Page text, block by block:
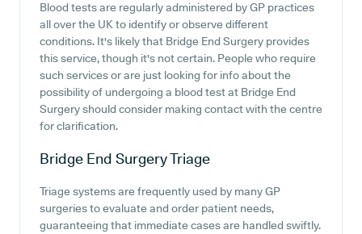
Blood tests are regularly administered by GP practices
all over the UK to identify or observe different
conditions. It's likely that Bridge End Surgery provides
this service, though it's not certain. People who require
such services or are just looking for info about the
possibility of undergoing a blood test at Bridge End
Surgery should consider making contact with the centre
for clarification.
Bridge End SurgeryTriage
Triage systems are frequently used by many GP
surgeries to evaluate and order patient needs,
guaranteeing that immediate cases are handled swiftly.